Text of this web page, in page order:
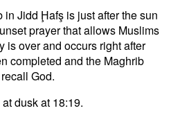
Jidd Ḩafş is just after the sun
prayer that allows Muslims
is over and occurs right after
completed and the Maghrib
God.
dusk at 18:19.